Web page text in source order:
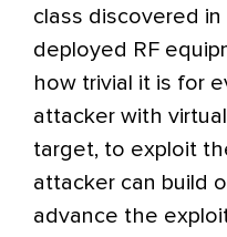
class discovered
deployed RF
how trivial it is for
attacker with
target, to exploit
attacker can build
advance the